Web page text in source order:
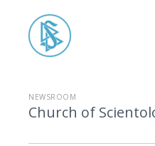
NEWSROOM
Church of